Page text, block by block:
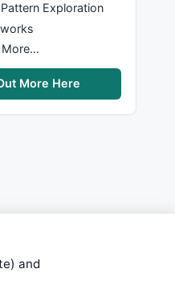
Exploration
More…
More Here
and